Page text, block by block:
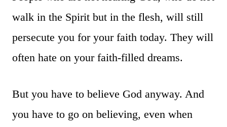
walk in the Spirit but in the flesh, will still
persecute you for your faith today. They will
often hate on your faith-filled dreams.
But you have to believe God anyway. And
you have to go on believing, even when